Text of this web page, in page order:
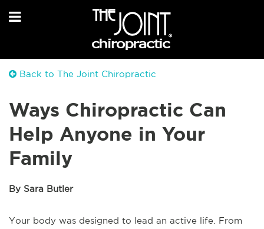
Back to The Joint Chiropractic
Ways Chiropractic Can
Help Anyone in Your
Family
By Sara Butler
Your body was designed to lead an active life. From